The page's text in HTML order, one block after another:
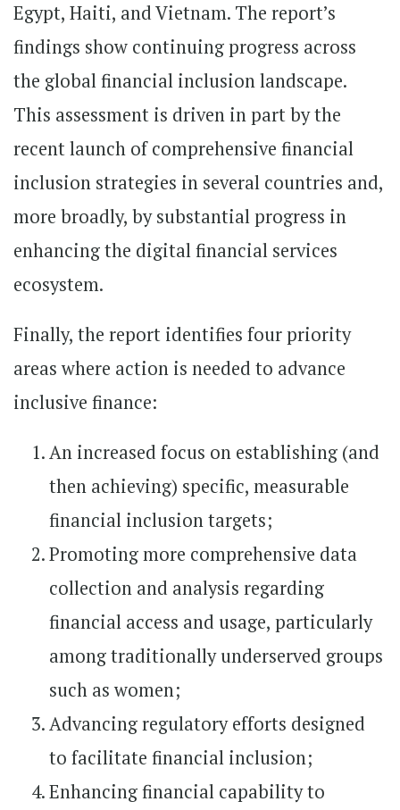
Egypt, Haiti, and Vietnam. The report’s
findings show continuing progress across
the global financial inclusion landscape.
This assessment is driven in part by the
recent launch of comprehensive financial
inclusion strategies in several countries and,
more broadly, by substantial progress in
enhancing the digital financial services
ecosystem.
Finally, the report identifies four priority
areas where action is needed to advance
inclusive finance:
An increased focus on establishing (and
then achieving) specific, measurable
financial inclusion targets;
Promoting more comprehensive data
collection and analysis regarding
financial access and usage, particularly
among traditionally underserved groups
such as women;
Advancing regulatory efforts designed
to facilitate financial inclusion;
Enhancing financial capability to